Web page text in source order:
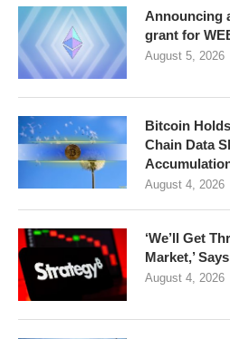
Announcing
grant for
August 5, 2026
Bitcoin
Chain Data
August 4, 2026
‘We’ll Get
Market,’
August 4, 2026